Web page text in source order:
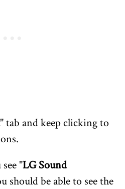
" tab and keep clicking to
"LG Sound
should be able to see the